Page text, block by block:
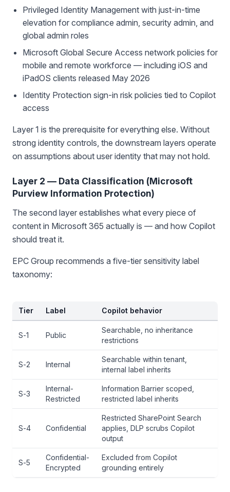
Privileged Identity Management with just-in-time
elevation for compliance admin, security admin, and
global admin roles
Microsoft Global Secure Access network policies for
mobile and remote workforce — including iOS and
iPadOS clients released May 2026
Identity Protection sign-in risk policies tied to Copilot
access
Layer 1 is the prerequisite for everything else. Without
strong identity controls, the downstream layers operate
on assumptions about user identity that may not hold.
Layer 2 — Data Classification (Microsoft
Purview Information Protection)
The second layer establishes what every piece of
content in Microsoft 365 actually is — and how Copilot
should treat it.
EPC Group recommends a five-tier sensitivity label
taxonomy:
Tier Label Copilot behavior
S-1 Public
Searchable, no inheritance
restrictions
S-2 Internal
Searchable within tenant,
internal label inherits
S-3
Internal-
Restricted
Information Barrier scoped,
restricted label inherits
S-4 Confidential
Restricted SharePoint Search
applies, DLP scrubs Copilot
output
S-5
Confidential-
Encrypted
Excluded from Copilot
grounding entirely